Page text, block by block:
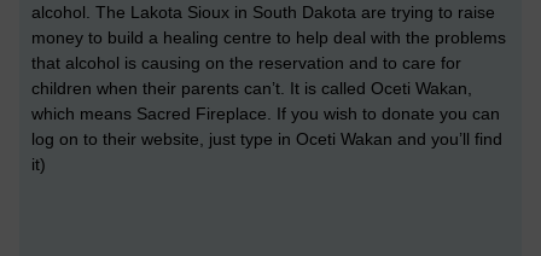
alcohol. The Lakota Sioux in South Dakota are trying to raise
money to build a healing centre to help deal with the problems
that alcohol is causing on the reservation and to care for
children when their parents can’t. It is called Oceti Wakan,
which means Sacred Fireplace. If you wish to donate you can
log on to their website, just type in Oceti Wakan and you’ll find
it)